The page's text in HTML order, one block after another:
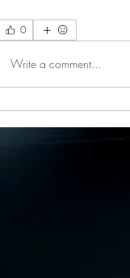
0
Write a comment...